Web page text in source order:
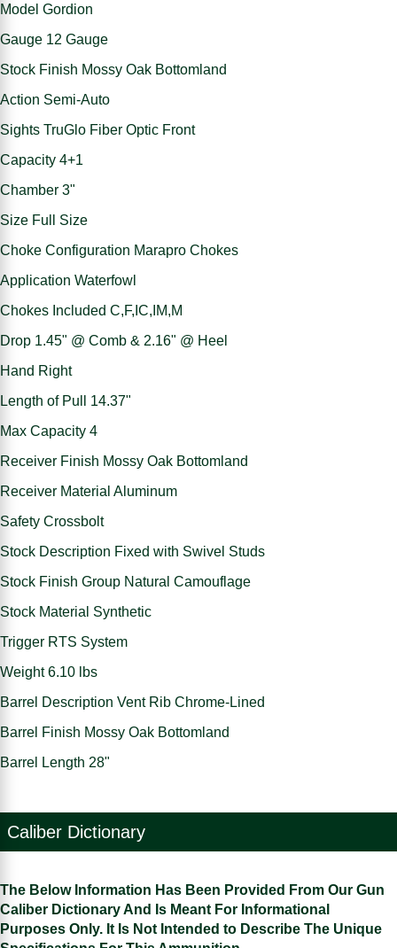
Model Gordion
Gauge 12 Gauge
Stock Finish Mossy Oak Bottomland
Action Semi-Auto
Sights TruGlo Fiber Optic Front
Capacity 4+1
Chamber 3"
Size Full Size
Choke Configuration Marapro Chokes
Application Waterfowl
Chokes Included C,F,IC,IM,M
Drop 1.45" @ Comb & 2.16" @ Heel
Hand Right
Length of Pull 14.37"
Max Capacity 4
Receiver Finish Mossy Oak Bottomland
Receiver Material Aluminum
Safety Crossbolt
Stock Description Fixed with Swivel Studs
Stock Finish Group Natural Camouflage
Stock Material Synthetic
Trigger RTS System
Weight 6.10 lbs
Barrel Description Vent Rib Chrome-Lined
Barrel Finish Mossy Oak Bottomland
Barrel Length 28"
Caliber Dictionary
The Below Information Has Been Provided From Our Gun
Caliber Dictionary And Is Meant For Informational
Purposes Only. It Is Not Intended to Describe The Unique